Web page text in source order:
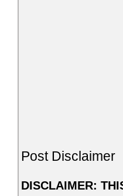
Post Disclaimer
DISCLAIMER: